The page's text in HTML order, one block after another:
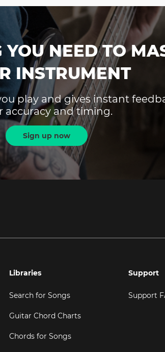
YOU NEED TO
INSTRUMENT
play and gives instant
accuracy and timing.
Sign up now
Libraries
Search for Songs
Guitar Chord Charts
Chords for Songs
Support
Support